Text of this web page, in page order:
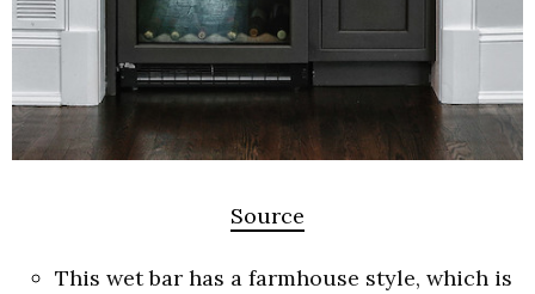
Source
This wet bar has a farmhouse style, which is